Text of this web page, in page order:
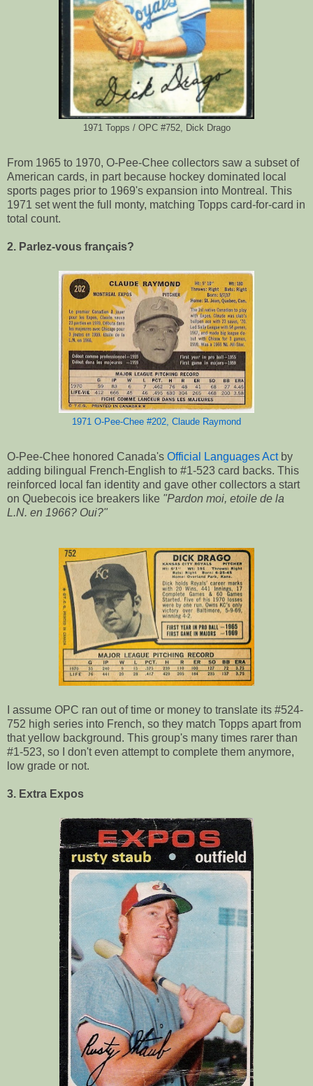
1971 Topps / OPC #752, Dick Drago
From 1965 to 1970, O-Pee-Chee collectors saw a subset of
American cards, in part because hockey dominated local
sports pages prior to 1969's expansion into Montreal. This
1971 set went the full monty, matching Topps card-for-card in
total count.
2. Parlez-vous français?
1971 O-Pee-Chee #202, Claude Raymond
O-Pee-Chee honored Canada's Official Languages Actby
adding bilingual French-English to #1-523 card backs. This
reinforced local fan identity and gave other collectors a start
on Quebecois ice breakers like "Pardon moi, etoile de la
L.N. en 1966? Oui?"
I assume OPC ran out of time or money to translate its #524-
752 high series into French, so they match Topps apart from
that yellow background. This group's many times rarer than
#1-523, so I don't even attempt to complete them anymore,
low grade or not.
3. Extra Expos